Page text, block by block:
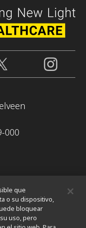
000
que
o su dispositivo,
bloquear
uso, pero